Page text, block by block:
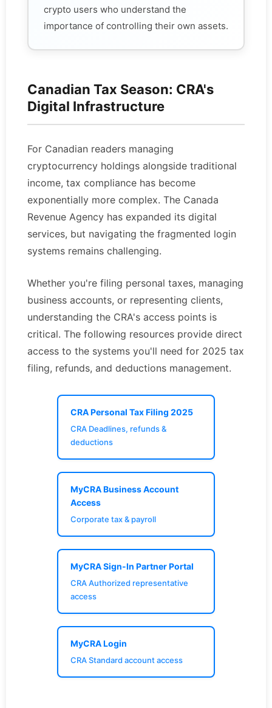
crypto users who understand the
importance of controlling their own assets.
Canadian Tax Season: CRA's
Digital Infrastructure
For Canadian readers managing
cryptocurrency holdings alongside traditional
income, tax compliance has become
exponentially more complex. The Canada
Revenue Agency has expanded its digital
services, but navigating the fragmented login
systems remains challenging.
Whether you're filing personal taxes, managing
business accounts, or representing clients,
understanding the CRA's access points is
critical. The following resources provide direct
access to the systems you'll need for 2025 tax
filing, refunds, and deductions management.
CRA Personal Tax Filing 2025
CRA Deadlines, refunds &
deductions
MyCRA Business Account
Access
Corporate tax & payroll
MyCRA Sign-In Partner Portal
CRA Authorized representative
access
MyCRA Login
CRA Standard account access